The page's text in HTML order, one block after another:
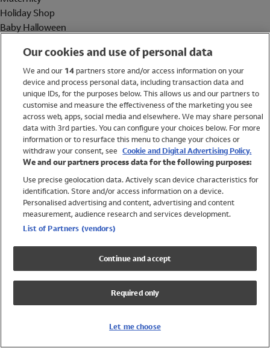
Holiday Shop
Baby Halloween
Holiday Shop
Swimwear
Women
Trending
Shop All Holiday Shop
Swimwear
Girls Swimwear
Boys Swimwear
Our cookies and use of personal data
We and our 14partners store and/or access information on your
device and process personal data, including transaction data and
unique IDs, for the purposes below. This allows us and our partners to
customise and measure the effectiveness of the marketing you see
across web, apps, social media and elsewhere. We may share personal
data with 3rd parties. You can configure your choices below. For more
information or to resurface this menu to change your choices or
withdraw your consent, see Cookie and Digital Advertising Policy.
We and our partners process data for the following purposes:
Use precise geolocation data. Actively scan device characteristics for
identification. Store and/or access information on a device.
Personalised advertising and content, advertising and content
measurement, audience research and services development.
List of Partners (vendors)
Continue and accept
Required only
Let me choose